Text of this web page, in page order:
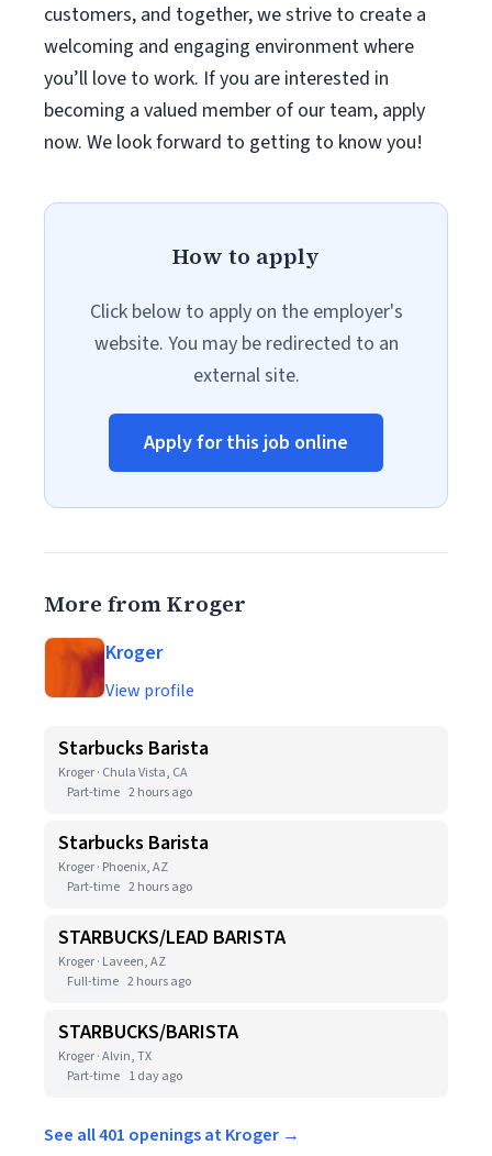
customers, and together, we strive to create a
welcoming and engaging environment where
you’ll love to work. If you are interested in
becoming a valued member of our team, apply
now. We look forward to getting to know you!
How to apply
Click below to apply on the employer's
website. You may be redirected to an
external site.
Apply for this job online
More from Kroger
Kroger
View profile
Starbucks Barista
Kroger · Chula Vista, CA
Part-time 2 hours ago
Starbucks Barista
Kroger · Phoenix, AZ
Part-time 2 hours ago
STARBUCKS/LEAD BARISTA
Kroger · Laveen, AZ
Full-time 2 hours ago
STARBUCKS/BARISTA
Kroger · Alvin, TX
Part-time 1 day ago
See all 401 openings at Kroger →